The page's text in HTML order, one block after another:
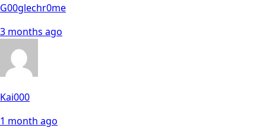
G00glechr0me
3 months ago
Kai000
1 month ago